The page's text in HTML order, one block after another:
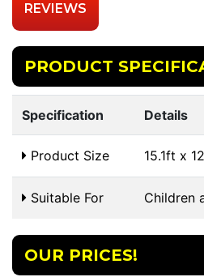
REVIEWS
PRODUCT
Specification Details
Product Size 15.1ft x
Suitable For Children
OUR PRICES!